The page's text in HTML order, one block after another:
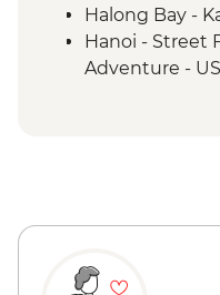
Museum
Ho Chi Minh
Ho Chi Minh
Halong Bay -
Hanoi - Street
Adventure -
Ho Chi Minh